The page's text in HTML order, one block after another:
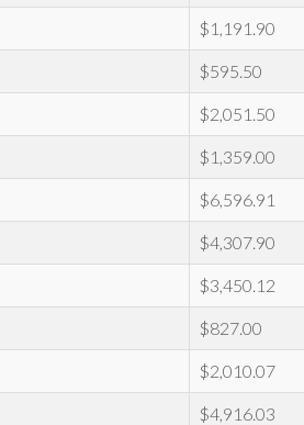
$1,191.90
$595.50
$2,051.50
$1,359.00
$6,596.91
$4,307.90
$3,450.12
$827.00
$2,010.07
$4,916.03